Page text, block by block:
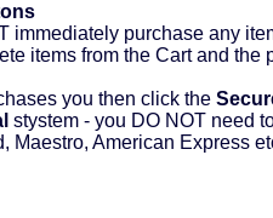
immediately purchase any
items from the Cart and
you then click the
stystem - you DO NOT need
Maestro, American Express